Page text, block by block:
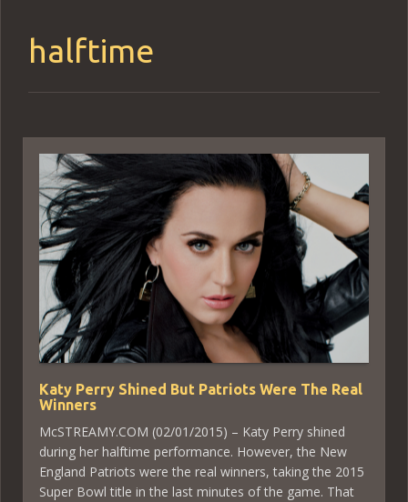
halftime
Katy Perry Shined But Patriots Were The Real
Winners
McSTREAMY.COM (02/01/2015) – Katy Perry shined
during her halftime performance. However, the New
England Patriots were the real winners, taking the 2015
Super Bowl title in the last minutes of the game. That